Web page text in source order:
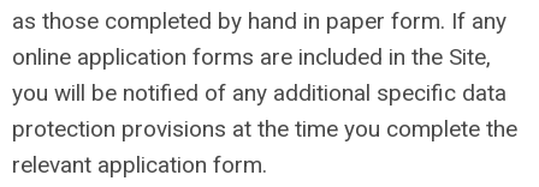
as those completed by hand in paper form. If any
online application forms are included in the Site,
you will be notified of any additional specific data
protection provisions at the time you complete the
relevant application form.